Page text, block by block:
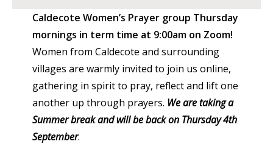
Caldecote Women’s Prayer group Thursday
mornings in term time at 9:00am on Zoom!
Women from Caldecote and surrounding
villages are warmly invited to join us online,
gathering in spirit to pray, reflect and lift one
another up through prayers. We are taking a
Summer break and will be back on Thursday 4th
September.